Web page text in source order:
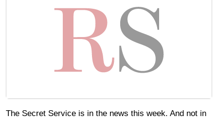
The Secret Service is in the news this week. And not in